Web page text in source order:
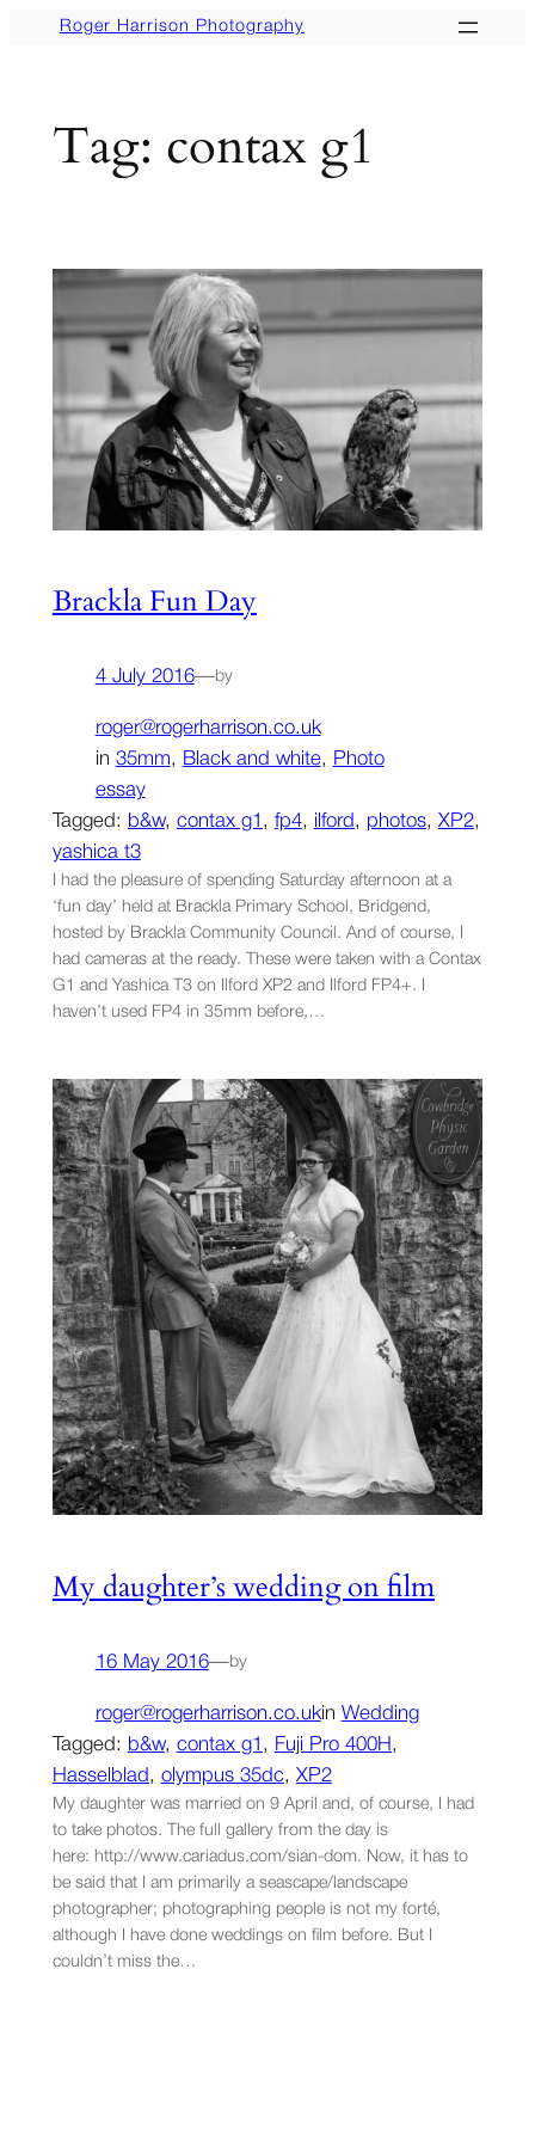
Roger Harrison Photography
Tag: contax g1
Brackla Fun Day
4 July 2016—by
roger@rogerharrison.co.uk
in 35mm, Black and white, Photo
essay
Tagged: b&w, contax g1 , fp4, ilford , photos, XP2
yashica t3
I had the pleasure of spending Saturday afternoon at a
‘fun day’ held at Brackla Primary School, Bridgend,
hosted by Brackla Community Council. And of course, I
had cameras at the ready. These were taken with a Contax
G1 and Yashica T3 on Ilford XP2 and Ilford FP4+. I
haven’t used FP4 in 35mm before,…
My daughter’s wedding on film
16 May 2016—by
roger@rogerharrison.co.ukin Wedding
Tagged: b&w, contax g1 , Fuji Pro 400H
Hasselblad , olympus 35dc, XP2
My daughter was married on 9 April and, of course, I had
to take photos. The full gallery from the day is
here: http://www.cariadus.com/sian-dom. Now, it has to
be said that I am primarily a seascape/landscape
photographer; photographing people is not my forté,
although I have done weddings on film before. But I
couldn’t miss the…